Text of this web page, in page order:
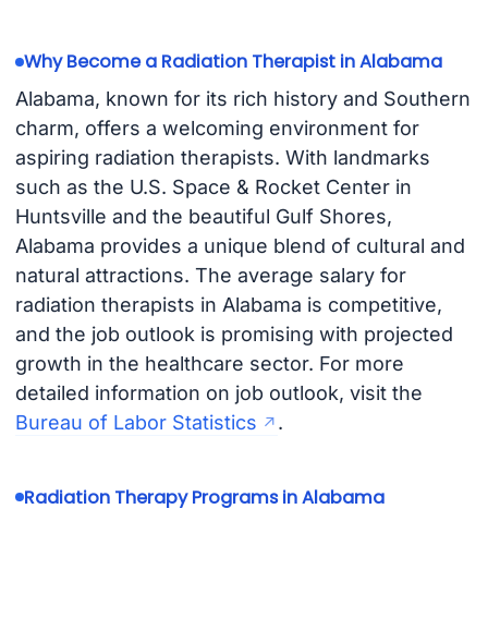
Why Become a Radiation Therapist in Alabama
Alabama, known for its rich history and Southern
charm, offers a welcoming environment for
aspiring radiation therapists. With landmarks
such as the U.S. Space & Rocket Center in
Huntsville and the beautiful Gulf Shores,
Alabama provides a unique blend of cultural and
natural attractions. The average salary for
radiation therapists in Alabama is competitive,
and the job outlook is promising with projected
growth in the healthcare sector. For more
detailed information on job outlook, visit the
Bureau of Labor Statistics
.
Radiation Therapy Programs in Alabama